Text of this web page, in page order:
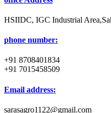
HSIIDC, IGC Industrial
phone number:
+91 8708401834
+91 7015458509
Email address:
sarasagro1122@gmail.com